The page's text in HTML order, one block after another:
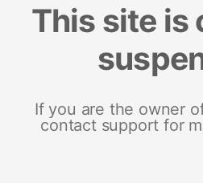
This site is
If you are the owner
contact support for